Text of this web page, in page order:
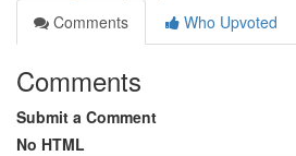
Comments
Who Upvoted
Comments
Submit a Comment
No HTML